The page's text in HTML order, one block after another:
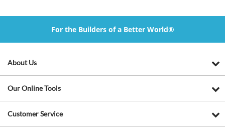
For the Builders of a Better World®
About Us
Our Online Tools
Customer Service